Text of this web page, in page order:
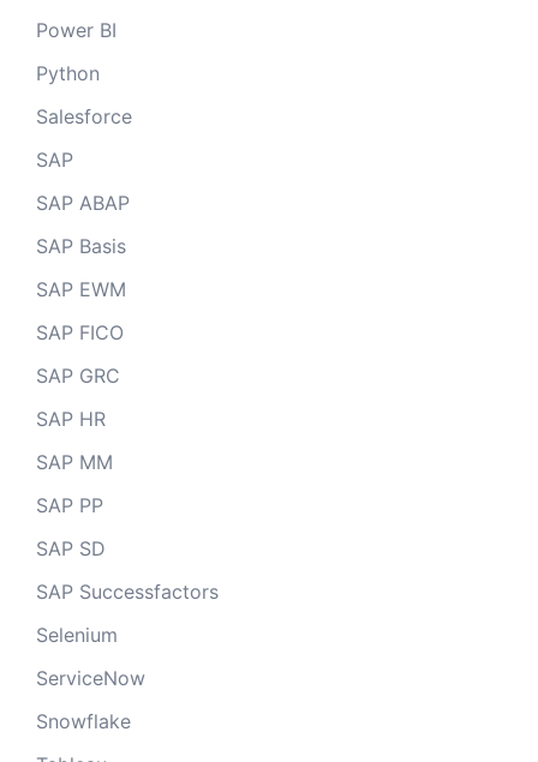
Power BI
Python
Salesforce
SAP
SAP ABAP
SAP Basis
SAP EWM
SAP FICO
SAP GRC
SAP HR
SAP MM
SAP PP
SAP SD
SAP Successfactors
Selenium
ServiceNow
Snowflake